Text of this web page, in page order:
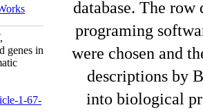
Mendeley
Zotero RefWorks
Dabiri H, Sadeghizadeh M, Ziaei V,
Moghadasi Z. Top-ranked expressed genes in
human pancreatic islets: a bioinformatic
analysis. jhgg 2021; 5 (2)
http://humangeneticsgenomics.ir/article-1-67-